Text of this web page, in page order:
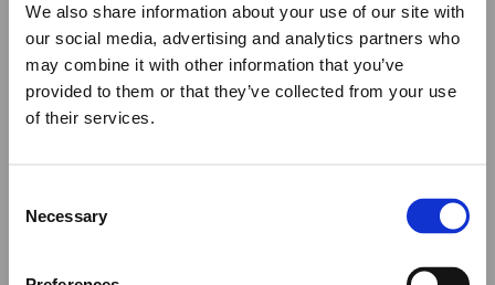
We also share information about your use of our site with
our social media, advertising and analytics partners who
may combine it with other information that you’ve
provided to them or that they’ve collected from your use
of their services.
Selection
Necessary